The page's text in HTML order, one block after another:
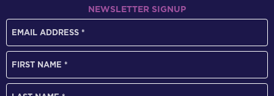
NEWSLETTER SIGNUP